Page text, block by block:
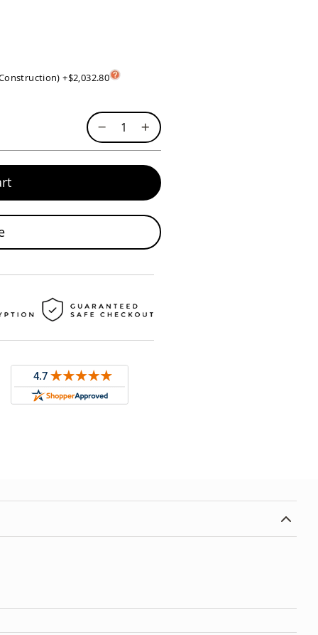
+$2,032.80